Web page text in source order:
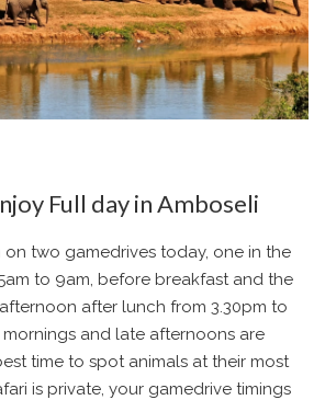
Full day in Amboseli
on two gamedrives today, one in the
to 9am, before breakfast and the
after lunch from 3.30pm to
mornings and late afternoons are
time to spot animals at their most
is private, your gamedrive timings